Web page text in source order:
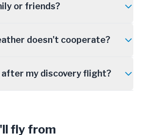
or friends?
doesn't cooperate?
after my discovery flight?
fly from